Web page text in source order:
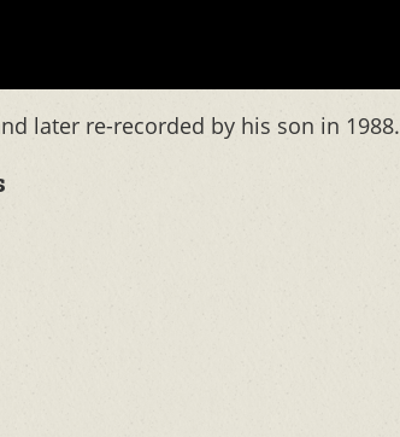
later re-recorded by his son in 1988.